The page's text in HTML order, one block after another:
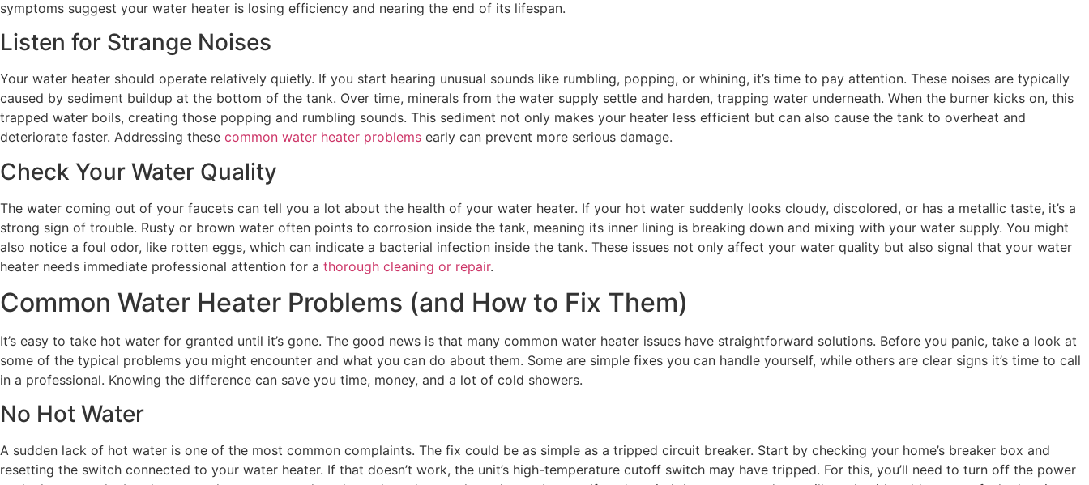
symptoms suggest your water heater is losing efficiency and nearing the end of its lifespan.
Listen for Strange Noises
Your water heater should operate relatively quietly. If you start hearing unusual sounds like rumbling, popping, or whining, it’s time to pay attention. These noises are typically
caused by sediment buildup at the bottom of the tank. Over time, minerals from the water supply settle and harden, trapping water underneath. When the burner kicks on, this
trapped water boils, creating those popping and rumbling sounds. This sediment not only makes your heater less efficient but can also cause the tank to overheat and
deteriorate faster. Addressing these common water heater problems early can prevent more serious damage.
Check Your Water Quality
The water coming out of your faucets can tell you a lot about the health of your water heater. If your hot water suddenly looks cloudy, discolored, or has a metallic taste, it’s a
strong sign of trouble. Rusty or brown water often points to corrosion inside the tank, meaning its inner lining is breaking down and mixing with your water supply. You might
also notice a foul odor, like rotten eggs, which can indicate a bacterial infection inside the tank. These issues not only affect your water quality but also signal that your water
heater needs immediate professional attention for a thorough cleaning or repair.
Common Water Heater Problems (and How to Fix Them)
It’s easy to take hot water for granted until it’s gone. The good news is that many common water heater issues have straightforward solutions. Before you panic, take a look at
some of the typical problems you might encounter and what you can do about them. Some are simple fixes you can handle yourself, while others are clear signs it’s time to call
in a professional. Knowing the difference can save you time, money, and a lot of cold showers.
No Hot Water
A sudden lack of hot water is one of the most common complaints. The fix could be as simple as a tripped circuit breaker. Start by checking your home’s breaker box and
resetting the switch connected to your water heater. If that doesn’t work, the unit’s high-temperature cutoff switch may have tripped. For this, you’ll need to turn off the power